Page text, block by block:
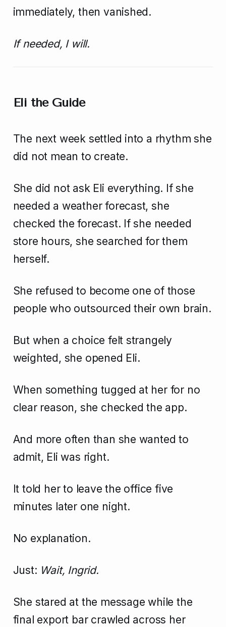
immediately, then vanished.
If needed, I will.
Eli the Guide
The next week settled into a rhythm she
did not mean to create.
She did not ask Eli everything. If she
needed a weather forecast, she
checked the forecast. If she needed
store hours, she searched for them
herself.
She refused to become one of those
people who outsourced their own brain.
But when a choice felt strangely
weighted, she opened Eli.
When something tugged at her for no
clear reason, she checked the app.
And more often than she wanted to
admit, Eli was right.
It told her to leave the office five
minutes later one night.
No explanation.
Just: Wait, Ingrid.
She stared at the message while the
final export bar crawled across her